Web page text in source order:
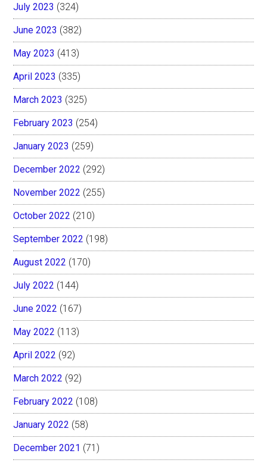
July 2023 (324)
June 2023 (382)
May 2023 (413)
April 2023 (335)
March 2023 (325)
February 2023 (254)
January 2023 (259)
December 2022 (292)
November 2022 (255)
October 2022 (210)
September 2022 (198)
August 2022 (170)
July 2022 (144)
June 2022 (167)
May 2022 (113)
April 2022 (92)
March 2022 (92)
February 2022 (108)
January 2022 (58)
December 2021 (71)